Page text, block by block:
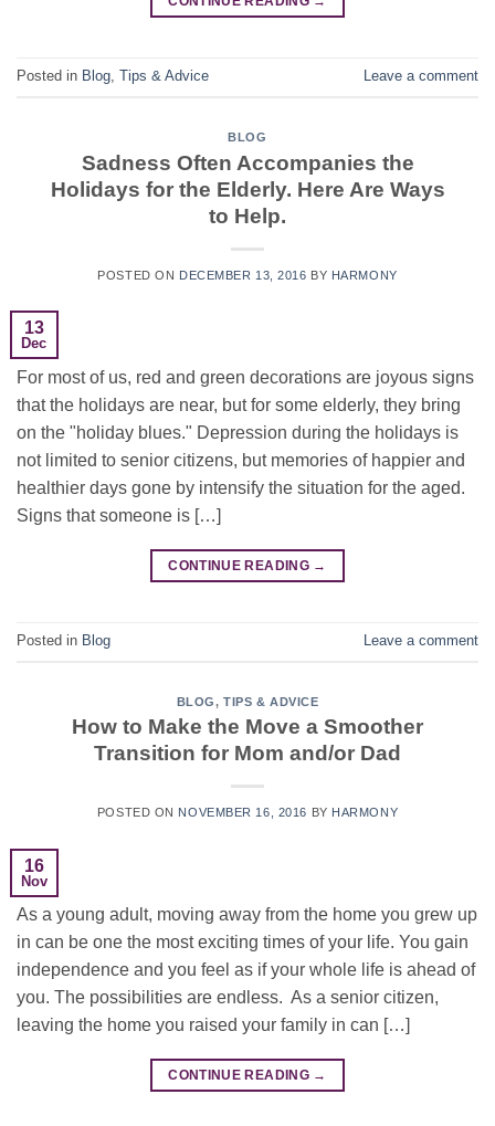
Posted in Blog, Tips & Advice Leave a comment
BLOG
Sadness Often Accompanies the
Holidays for the Elderly. Here Are Ways
to Help.
POSTED ON DECEMBER 13, 2016 BY HARMONY
13
Dec
For most of us, red and green decorations are joyous signs
that the holidays are near, but for some elderly, they bring
on the "holiday blues." Depression during the holidays is
not limited to senior citizens, but memories of happier and
healthier days gone by intensify the situation for the aged.
Signs that someone is […]
CONTINUE READING →
Posted in Blog Leave a comment
BLOG,TIPS & ADVICE
How to Make the Move a Smoother
Transition for Mom and/or Dad
POSTED ON NOVEMBER 16, 2016 BY HARMONY
16
Nov
As a young adult, moving away from the home you grew up
in can be one the most exciting times of your life. You gain
independence and you feel as if your whole life is ahead of
you. The possibilities are endless. As a senior citizen,
leaving the home you raised your family in can […]
CONTINUE READING →